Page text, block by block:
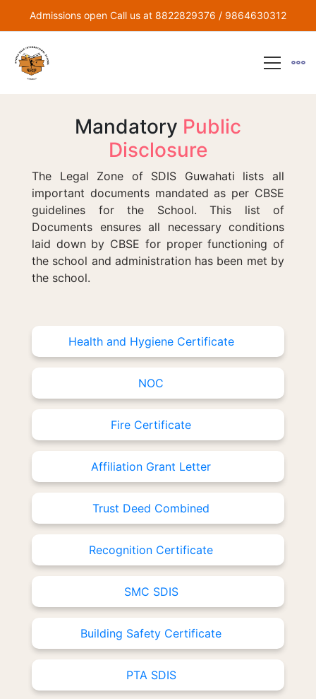
Admissions open Call us at 8822829376 / 9864630312
Mandatory Public
Disclosure
The Legal Zone of SDIS Guwahati lists all
important documents mandated as per CBSE
guidelines for the School. This list of
Documents ensures all necessary conditions
laid down by CBSE for proper functioning of
the school and administration has been met by
the school.
Health and Hygiene Certificate
NOC
Fire Certificate
Affiliation Grant Letter
Trust Deed Combined
Recognition Certificate
SMC SDIS
Building Safety Certificate
PTA SDIS